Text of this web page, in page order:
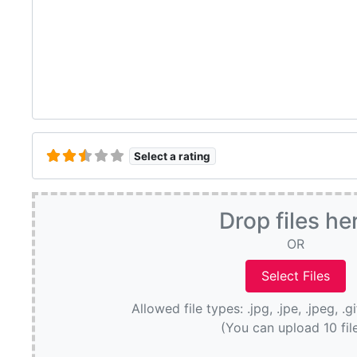
Select a rating
Drop files
OR
Allowed file types: .jpg, .jpe, .jpeg,
(You can upload 10